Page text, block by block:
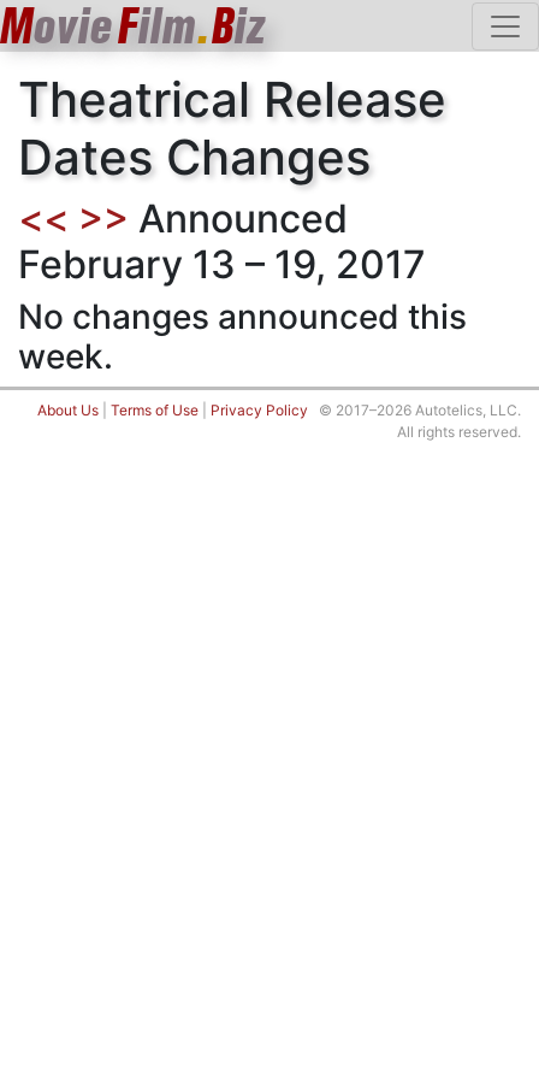
MovieFilm.Biz
Theatrical Release
Dates Changes
<< >> Announced
February 13 – 19, 2017
No changes announced this
week.
About Us Terms of Use Privacy Policy © 2017–2026 Autotelics, LLC.
All rights reserved.